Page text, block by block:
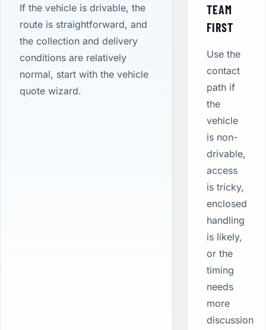
If the vehicle is drivable, the
route is straightforward, and
the collection and delivery
conditions are relatively
normal, start with the vehicle
quote wizard.
TEAM
FIRST
Use the
contact
path if
the
vehicle
is non-
drivable,
access
is tricky,
enclosed
handling
is likely,
or the
timing
needs
more
discussion